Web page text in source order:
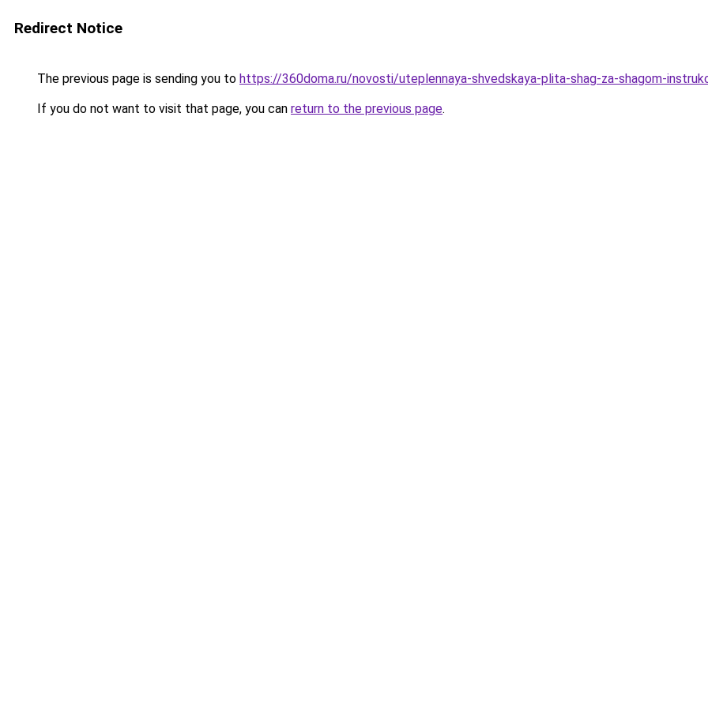
Redirect Notice
The previous page is sending you to https://360doma.ru/novosti/uteplennaya-shvedskaya-plita-shag-za-shagom-
If you do not want to visit that page, you can return to the previous page.